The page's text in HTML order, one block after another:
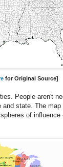
for Original Source]
People aren't
state. The
of